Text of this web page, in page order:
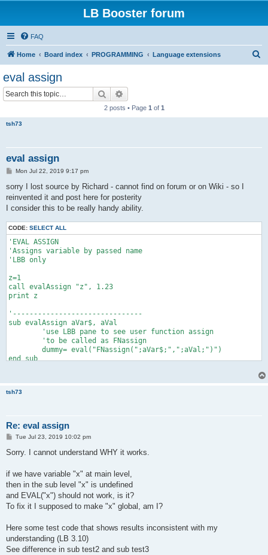
LB Booster forum
FAQ
Home Board index PROGRAMMING Language extensions
eval assign
Search
2 posts • Page 1 of 1
tsh73
eval assign
P
s
Mon Jul 22, 2019 9:17 pm
sorry I lost source by Richard - cannot find on forum or on Wiki - so I
reinvented it and post here for posterity
I consider this to be really handy ability.
CODE: SELECT ALL
'EVAL ASSIGN
'Assigns variable by passed name
'LBB only
z=1
call evalAssign "z", 1.23
print z
'-------------------------------
sub evalAssign aVar$, aVal
end sub
function assign(byRef dest, src)
    'print dest, src
tsh73
Re: eval assign
P
s
Tue Jul 23, 2019 10:02 pm
Sorry. I cannot understand WHY it works.
if we have variable "x" at main level,
then in the sub level "x" is undefined
and EVAL("x") should not work, is it?
To fix it I supposed to make "x" global, am I?
Here some test code that shows results inconsistent with my
understanding (LB 3.10)
See difference in sub test2 and sub test3